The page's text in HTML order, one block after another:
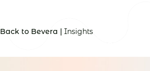
Back to Bevera | Insights